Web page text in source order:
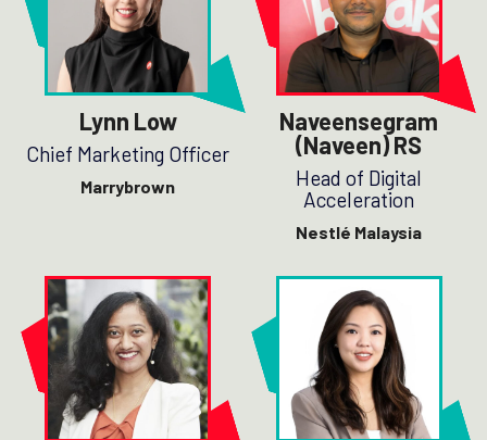
Lynn Low
Chief Marketing Officer
Marrybrown
Naveensegram
(Naveen) RS
Head of Digital
Acceleration
Nestlé Malaysia